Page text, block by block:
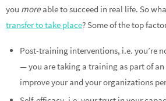
you moreable to succeed in real life. So
transfer to take place? Some of the top
Post-training interventions, i.e. you’re
— you are taking a training as part of
improve your and your organizations